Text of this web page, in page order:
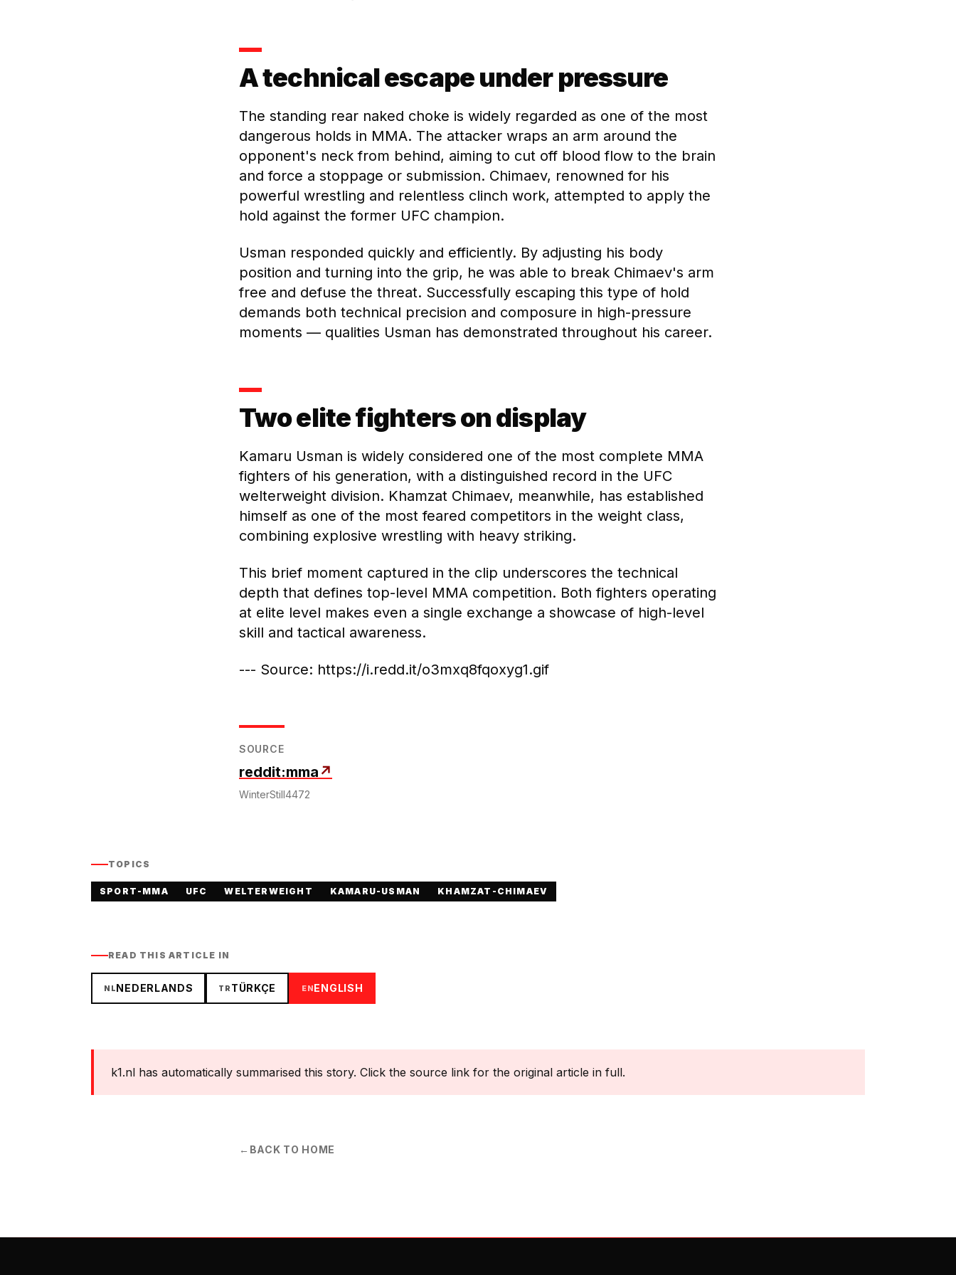
A technical escape under pressure
The standing rear naked choke is widely regarded as one of the most
dangerous holds in MMA. The attacker wraps an arm around the
opponent's neck from behind, aiming to cut off blood flow to the brain
and force a stoppage or submission. Chimaev, renowned for his
powerful wrestling and relentless clinch work, attempted to apply the
hold against the former UFC champion.
Usman responded quickly and efficiently. By adjusting his body
position and turning into the grip, he was able to break Chimaev's arm
free and defuse the threat. Successfully escaping this type of hold
demands both technical precision and composure in high-pressure
moments — qualities Usman has demonstrated throughout his career.
Two elite fighters on display
Kamaru Usman is widely considered one of the most complete MMA
fighters of his generation, with a distinguished record in the UFC
welterweight division. Khamzat Chimaev, meanwhile, has established
himself as one of the most feared competitors in the weight class,
combining explosive wrestling with heavy striking.
This brief moment captured in the clip underscores the technical
depth that defines top-level MMA competition. Both fighters operating
at elite level makes even a single exchange a showcase of high-level
skill and tactical awareness.
--- Source: https://i.redd.it/o3mxq8fqoxyg1.gif
SOURCE
reddit:mma ↗
WinterStill4472
TOPICS
SPORT-MMA UFC WELTERWEIGHT KAMARU-USMAN KHAMZAT-CHIMAEV
READ THIS ARTICLE IN
NLNEDERLANDS TR TÜRKÇE ENENGLISH
k1.nl has automatically summarised this story. Click the source link for the original article in full.
← BACK TO HOME